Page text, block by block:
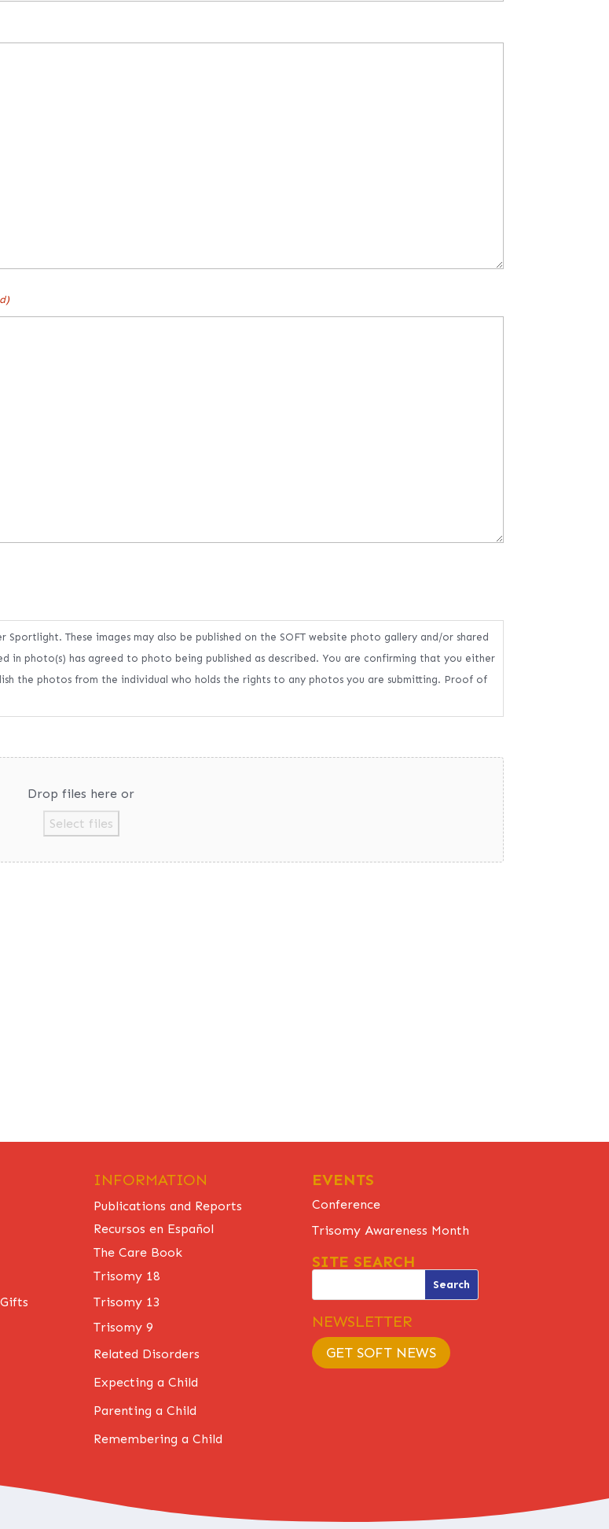
These images may also be published on the SOFT website photo gallery and/or shared
in photo(s) has agreed to photo being published as described. You are confirming that you either
the photos from the individual who holds the rights to any photos you are submitting. Proof of
Drop files here or
Select files
INFORMATION
Publications and Reports
Recursos en Español
The Care Book
Trisomy 18
Trisomy 13
Trisomy 9
Related Disorders
Expecting a Child
Parenting a Child
Remembering a Child
EVENTS
Conference
Trisomy Awareness Month
SITE SEARCH
NEWSLETTER
GET SOFT NEWS